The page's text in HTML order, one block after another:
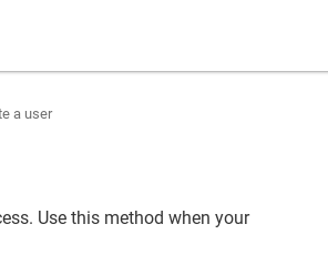
a user
Use this method when your